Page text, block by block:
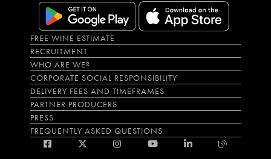
FREE WINE ESTIMATE
RECRUITMENT
WHO ARE WE?
CORPORATE SOCIAL RESPONSIBILITY
DELIVERY FEES AND TIMEFRAMES
PARTNER PRODUCERS
PRESS
FREQUENTLY ASKED QUESTIONS